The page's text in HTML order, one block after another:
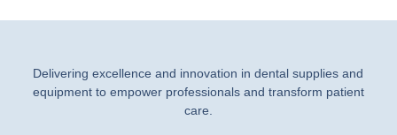
Delivering excellence and innovation in dental supplies and
equipment to empower professionals and transform patient
care.